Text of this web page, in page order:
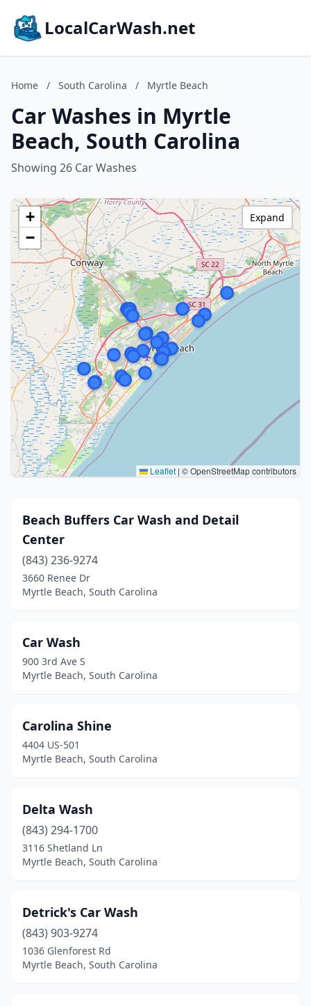
LocalCarWash.net
Home / South Carolina / Myrtle Beach
Car Washes in Myrtle
Beach, South Carolina
Showing 26 Car Washes
+
−
Leaflet | © OpenStreetMap contributors
Expand
Beach Buffers Car Wash and Detail
Center
(843) 236-9274
3660 Renee Dr
Myrtle Beach, South Carolina
Car Wash
900 3rd Ave S
Myrtle Beach, South Carolina
Carolina Shine
4404 US-501
Myrtle Beach, South Carolina
Delta Wash
(843) 294-1700
3116 Shetland Ln
Myrtle Beach, South Carolina
Detrick's Car Wash
(843) 903-9274
1036 Glenforest Rd
Myrtle Beach, South Carolina